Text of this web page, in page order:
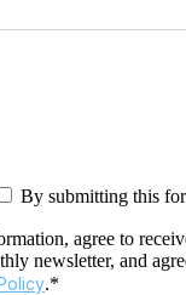
By submitting this
agree to
newsletter, and
.*